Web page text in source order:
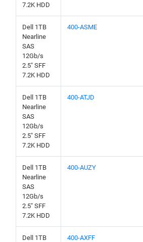
7.2K HDD
Dell 1TB
Nearline
SAS
12Gb/s
2.5" SFF
7.2K HDD
400-ASME
Dell 1TB
Nearline
SAS
12Gb/s
2.5" SFF
7.2K HDD
400-ATJD
Dell 1TB
Nearline
SAS
12Gb/s
2.5" SFF
7.2K HDD
400-AUZY
Dell 1TB
400-AXFF